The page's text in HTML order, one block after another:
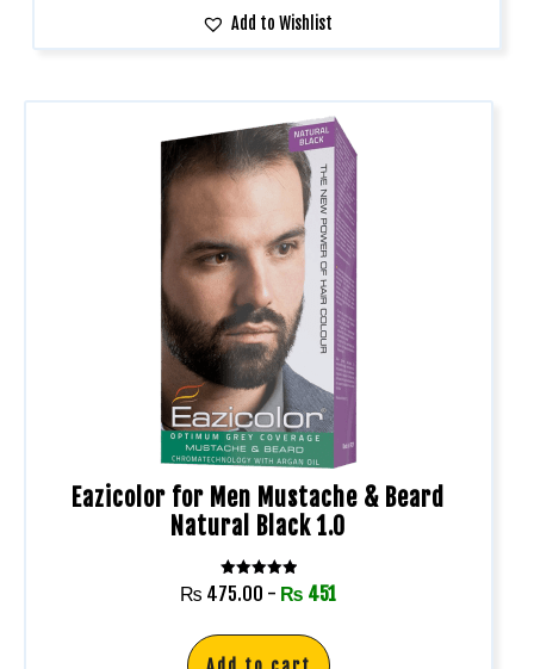
Add to Wishlist
Eazicolor for Men Mustache & Beard
Natural Black 1.0
Rated
5.00
₨ 475.00 - ₨ 451